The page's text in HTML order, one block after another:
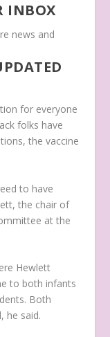
INBOX
news and
for everyone
folks have
the vaccine
to have
the chair of
at the
Hewlett
to both infants
Both
he said.